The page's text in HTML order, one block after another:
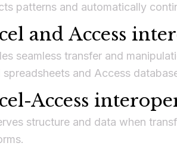
patterns and automatically
and Access
seamless transfer and
spreadsheets and Access
Access
structure and data when